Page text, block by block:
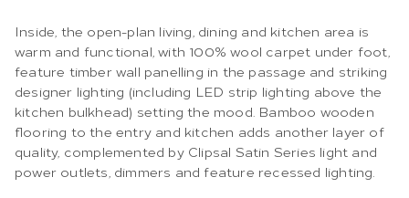
Inside, the open-plan living, dining and kitchen area is
warm and functional, with 100% wool carpet under foot,
feature timber wall panelling in the passage and striking
designer lighting (including LED strip lighting above the
kitchen bulkhead) setting the mood. Bamboo wooden
flooring to the entry and kitchen adds another layer of
quality, complemented by Clipsal Satin Series light and
power outlets, dimmers and feature recessed lighting.